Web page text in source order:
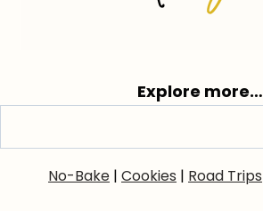
Explore more…
No-Bake | Cookies | Road Trips